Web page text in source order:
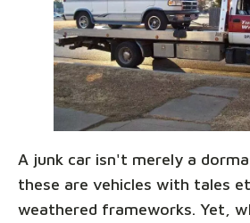
A junk car isn't merely a
these are vehicles with tales
weathered frameworks. Yet,